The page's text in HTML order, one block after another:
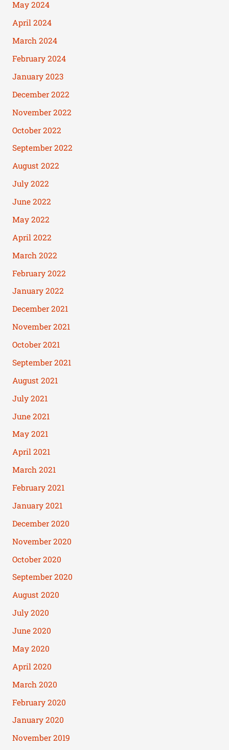
May 2024
April 2024
March 2024
February 2024
January 2023
December 2022
November 2022
October 2022
September 2022
August 2022
July 2022
June 2022
May 2022
April 2022
March 2022
February 2022
January 2022
December 2021
November 2021
October 2021
September 2021
August 2021
July 2021
June 2021
May 2021
April 2021
March 2021
February 2021
January 2021
December 2020
November 2020
October 2020
September 2020
August 2020
July 2020
June 2020
May 2020
April 2020
March 2020
February 2020
January 2020
November 2019